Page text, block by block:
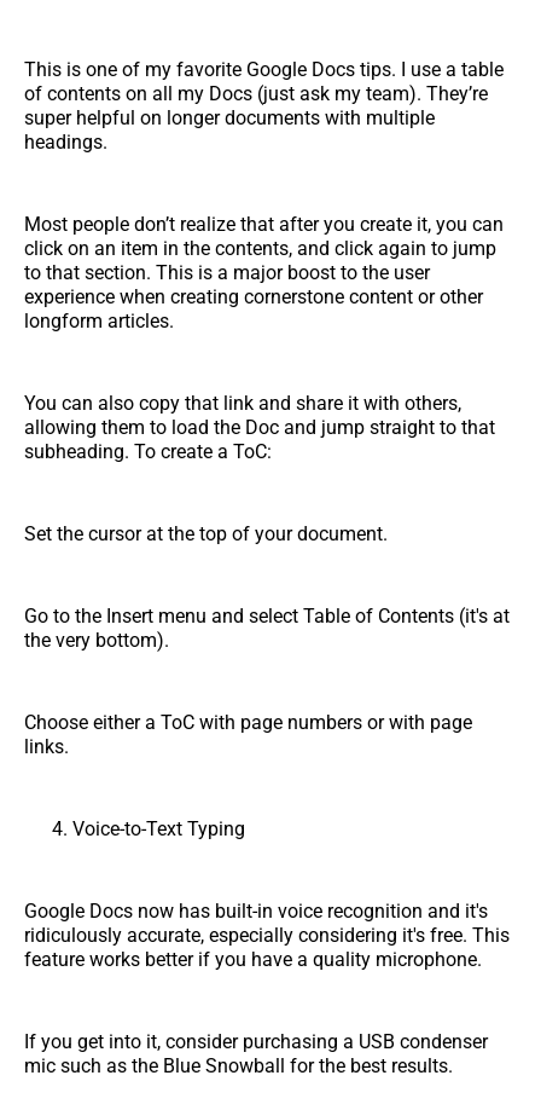
This is one of my favorite Google Docs tips. I use a table
of contents on all my Docs (just ask my team). They’re
super helpful on longer documents with multiple
headings.
Most people don’t realize that after you create it, you can
click on an item in the contents, and click again to jump
to that section. This is a major boost to the user
experience when creating cornerstone content or other
longform articles.
You can also copy that link and share it with others,
allowing them to load the Doc and jump straight to that
subheading. To create a ToC:
Set the cursor at the top of your document.
Go to the Insert menu and select Table of Contents (it's at
the very bottom).
Choose either a ToC with page numbers or with page
links.
Voice-to-Text Typing
Google Docs now has built-in voice recognition and it's
ridiculously accurate, especially considering it's free. This
feature works better if you have a quality microphone.
If you get into it, consider purchasing a USB condenser
mic such as the Blue Snowball for the best results.